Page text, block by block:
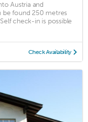
Austria and
be found 250 metres
check-in is possible
Check Availability